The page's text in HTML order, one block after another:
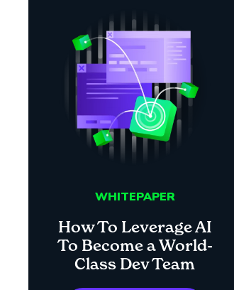
WHITEPAPER
How To Leverage AI
To Become a World-
Class Dev Team